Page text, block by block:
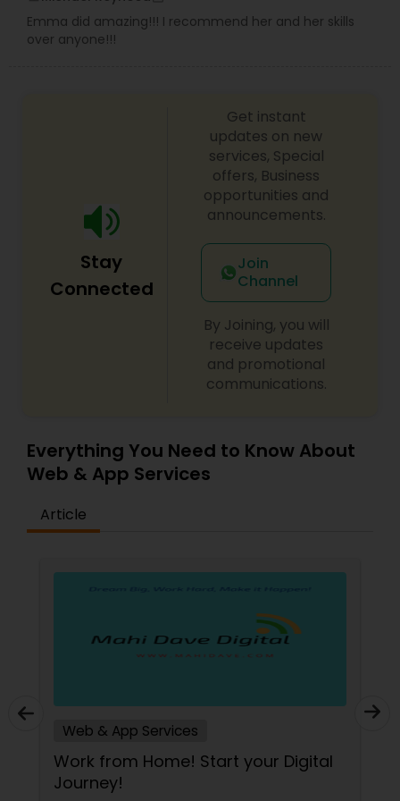
Emma did amazing!!! I recommend her and her skills
over anyone!!!
Stay
Connected
Get instant
updates on new
services, Special
offers, Business
opportunities and
announcements.
Join
Channel
By Joining, you will
receive updates
and promotional
communications.
Everything You Need to Know About
Web & App Services
Article
Web & App Services
Work from Home! Start your Digital
Journey!